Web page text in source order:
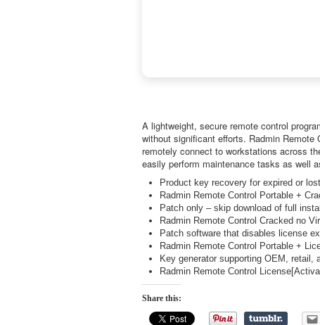
A lightweight, secure remote control
without significant efforts. Radmin
remotely connect to workstations across
easily perform maintenance tasks as well
Product key recovery for expired or
Radmin Remote Control Portable +
Patch only – skip download of full
Radmin Remote Control Cracked no
Patch software that disables license
Radmin Remote Control Portable +
Key generator supporting OEM, retail,
Radmin Remote Control
Share this: